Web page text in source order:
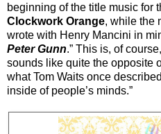
beginning of the title music for
Clockwork Orange, while the
wrote with Henry Mancini in
Peter Gunn.” This is, of
sounds like quite the opposite
what Tom Waits once
inside of people’s minds.”